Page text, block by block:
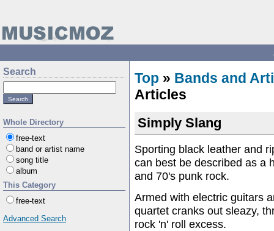
Search
Whole Directory
free-text
band or artist name
song title
album
This Category
free-text
Advanced Search
Top » Bands and
Articles
Simply Slang
Sporting black leather and
can best be described as a
and 70's punk rock.
Armed with electric guitars
quartet cranks out sleazy,
rock 'n' roll excess.